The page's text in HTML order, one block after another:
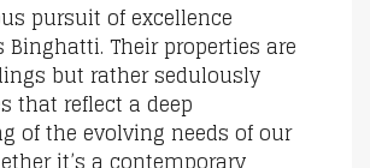
pursuit of excellence
Their properties are
but rather sedulously
that reflect a deep
of the evolving needs of our